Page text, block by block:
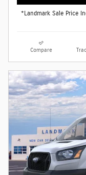
*Landmark Sale Price
Compare